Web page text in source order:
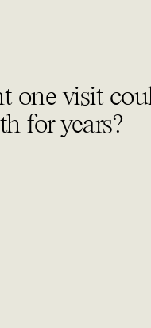
one visit
for years?